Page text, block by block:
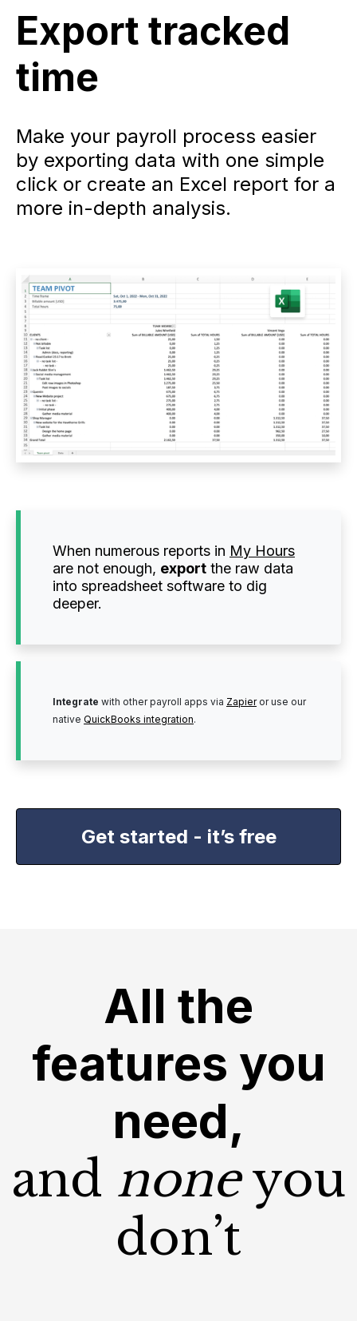
Export tracked
time
Make your payroll process easier
by exporting data with one simple
click or create an Excel report for a
more in-depth analysis.
When numerous reports in My Hours
are not enough, export the raw data
into spreadsheet software to dig
deeper.
Integrate with other payroll apps via Zapieror use our
native QuickBooks integration.
Get started - it’s free
All the
features you
need,
and noneyou
don’t